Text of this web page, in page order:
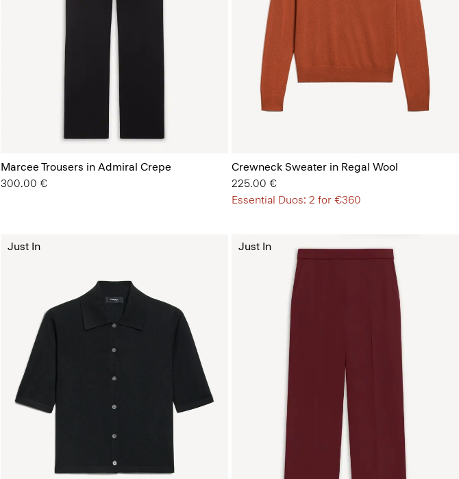
Marcee Trousers in Admiral Crepe
300.00 €
Crewneck Sweater in Regal Wool
225.00 €
Essential Duos: 2 for €360
Just In Just In